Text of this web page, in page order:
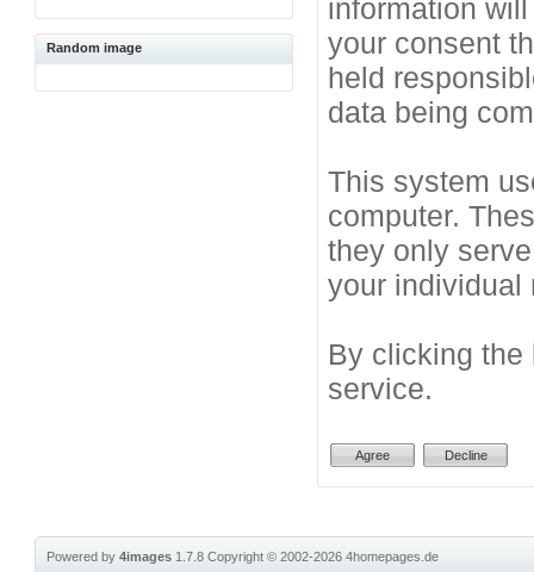
Random image
information
your consent
held
data being
This system
computer.
they only
your individual
By clicking the
service.
Powered by4images 1.7.8Copyright © 2002-20264homepages.de